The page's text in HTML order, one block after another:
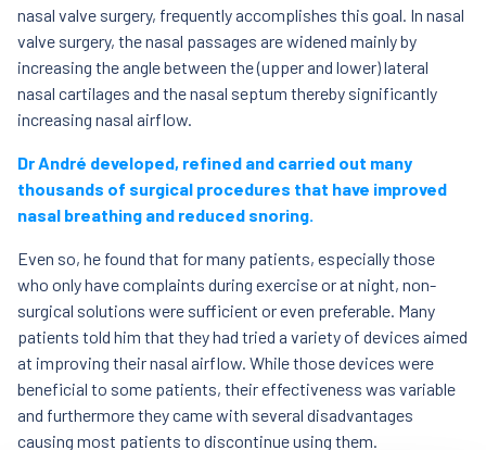
nasal valve surgery, frequently accomplishes this goal. In nasal
valve surgery, the nasal passages are widened mainly by
increasing the angle between the (upper and lower) lateral
nasal cartilages and the nasal septum thereby significantly
increasing nasal airflow.
Dr André developed, refined and carried out many
thousands of surgical procedures that have improved
nasal breathing and reduced snoring.
Even so, he found that for many patients, especially those
who only have complaints during exercise or at night, non-
surgical solutions were sufficient or even preferable. Many
patients told him that they had tried a variety of devices aimed
at improving their nasal airflow. While those devices were
beneficial to some patients, their effectiveness was variable
and furthermore they came with several disadvantages
causing most patients to discontinue using them.